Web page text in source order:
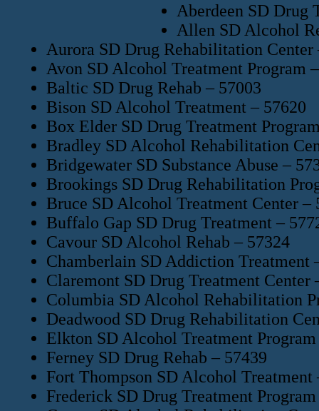
Aberdeen SD Drug
Allen SD Alcohol
Aurora SD Drug Rehabilitation Center
Avon SD Alcohol Treatment Program
Baltic SD Drug Rehab – 57003
Bison SD Alcohol Treatment – 57620
Box Elder SD Drug Treatment
Bradley SD Alcohol Rehabilitation
Bridgewater SD Substance Abuse –
Brookings SD Drug Rehabilitation
Bruce SD Alcohol Treatment Center –
Buffalo Gap SD Drug Treatment –
Cavour SD Alcohol Rehab – 57324
Chamberlain SD Addiction Treatment
Claremont SD Drug Treatment Center
Columbia SD Alcohol Rehabilitation
Deadwood SD Drug Rehabilitation
Elkton SD Alcohol Treatment
Ferney SD Drug Rehab – 57439
Fort Thompson SD Alcohol Treatment
Frederick SD Drug Treatment